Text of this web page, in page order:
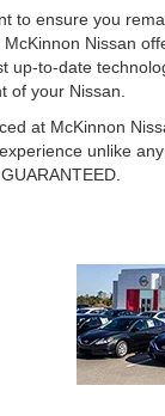
to ensure you
Nissan
up-to-date
of your Nissan.
at McKinnon
unlike